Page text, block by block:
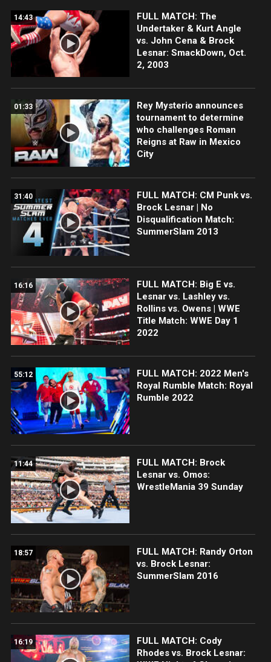
14:43
FULL MATCH: The
Undertaker & Kurt Angle
vs. John Cena & Brock
Lesnar: SmackDown, Oct.
2, 2003
01:33
Rey Mysterio announces
tournament to determine
who challenges Roman
Reigns at Raw in Mexico
City
31:40
FULL MATCH: CM Punk vs.
Brock Lesnar | No
Disqualification Match:
SummerSlam 2013
16:16
FULL MATCH: Big E vs.
Lesnar vs. Lashley vs.
Rollins vs. Owens | WWE
Title Match: WWE Day 1
2022
55:12
FULL MATCH: 2022 Men's
Royal Rumble Match: Royal
Rumble 2022
11:44
FULL MATCH: Brock
Lesnar vs. Omos:
WrestleMania 39 Sunday
18:57
FULL MATCH: Randy Orton
vs. Brock Lesnar:
SummerSlam 2016
16:19
FULL MATCH: Cody
Rhodes vs. Brock Lesnar: